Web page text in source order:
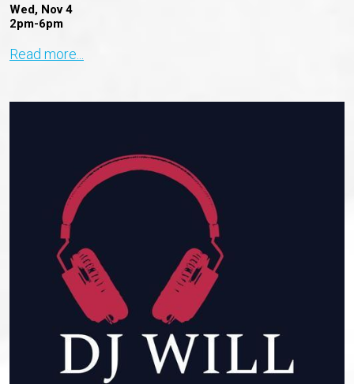
Wed, Nov 4
2pm-6pm
Read more...